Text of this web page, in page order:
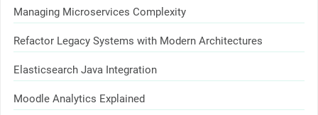
Managing Microservices Complexity
Refactor Legacy Systems with Modern Architectures
Elasticsearch Java Integration
Moodle Analytics Explained